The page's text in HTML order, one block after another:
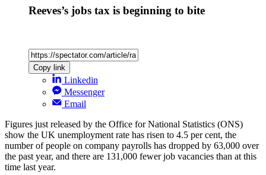
Reeves’s jobs tax is beginning to bite
Copy link
Linkedin
Messenger
Email
Figures just released by the Office for National Statistics (ONS)
show the UK unemployment rate has risen to 4.5 per cent, the
number of people on company payrolls has dropped by 63,000 over
the past year, and there are 131,000 fewer job vacancies than at this
time last year.